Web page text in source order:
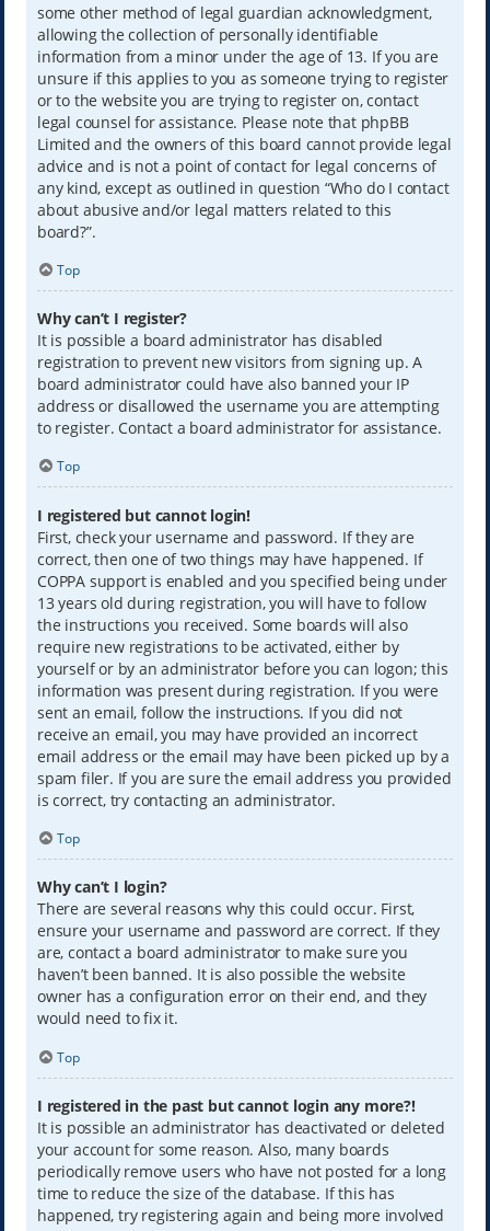
some other method of legal guardian acknowledgment,
allowing the collection of personally identifiable
information from a minor under the age of 13. If you are
unsure if this applies to you as someone trying to register
or to the website you are trying to register on, contact
legal counsel for assistance. Please note that phpBB
Limited and the owners of this board cannot provide legal
advice and is not a point of contact for legal concerns of
any kind, except as outlined in question “Who do I contact
about abusive and/or legal matters related to this
board?”.
Top
Why can’t I register?
It is possible a board administrator has disabled
registration to prevent new visitors from signing up. A
board administrator could have also banned your IP
address or disallowed the username you are attempting
to register. Contact a board administrator for assistance.
Top
I registered but cannot login!
First, check your username and password. If they are
correct, then one of two things may have happened. If
COPPA support is enabled and you specified being under
13 years old during registration, you will have to follow
the instructions you received. Some boards will also
require new registrations to be activated, either by
yourself or by an administrator before you can logon; this
information was present during registration. If you were
sent an email, follow the instructions. If you did not
receive an email, you may have provided an incorrect
email address or the email may have been picked up by a
spam filer. If you are sure the email address you provided
is correct, try contacting an administrator.
Top
Why can’t I login?
There are several reasons why this could occur. First,
ensure your username and password are correct. If they
are, contact a board administrator to make sure you
haven’t been banned. It is also possible the website
owner has a configuration error on their end, and they
would need to fix it.
Top
I registered in the past but cannot login any more?!
It is possible an administrator has deactivated or deleted
your account for some reason. Also, many boards
periodically remove users who have not posted for a long
time to reduce the size of the database. If this has
happened, try registering again and being more involved